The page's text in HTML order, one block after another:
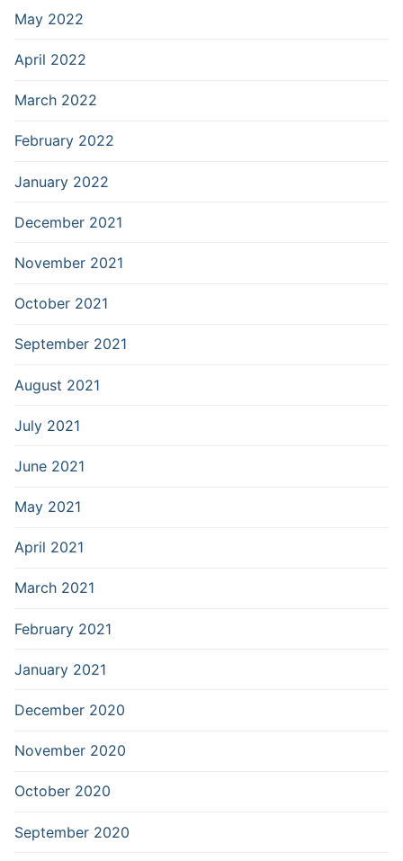
May 2022
April 2022
March 2022
February 2022
January 2022
December 2021
November 2021
October 2021
September 2021
August 2021
July 2021
June 2021
May 2021
April 2021
March 2021
February 2021
January 2021
December 2020
November 2020
October 2020
September 2020